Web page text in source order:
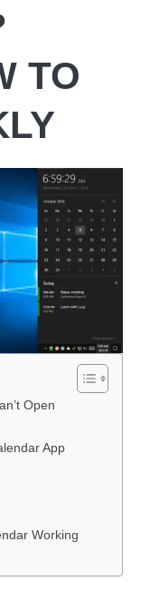
TO
Open
App
Working